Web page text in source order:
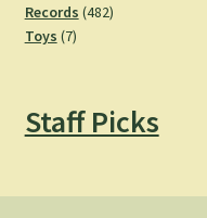
products
Records 482482
Toys 77
Staff Picks